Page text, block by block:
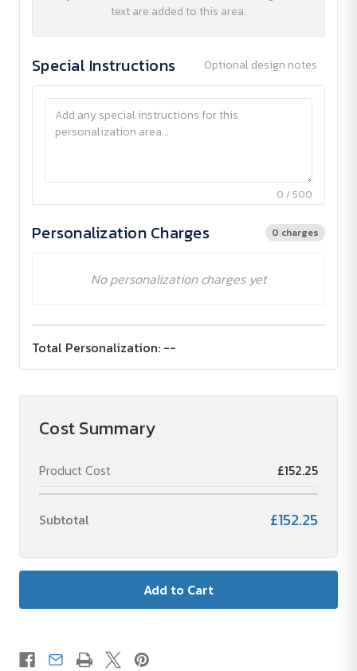
text are added to this area.
Special Instructions Optional design notes
0 / 500
Personalization Charges 0 charges
No personalization charges yet
Total Personalization: --
Cost Summary
Product Cost £152.25
Subtotal £152.25